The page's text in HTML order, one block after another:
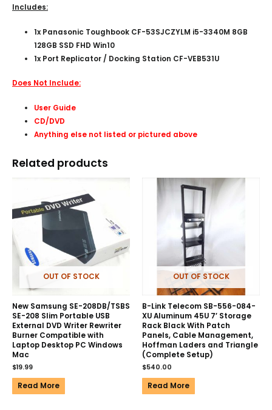
Includes:
1x Panasonic Toughbook CF-53SJCZYLM i5-3340M 8GB
128GB SSD FHD Win10
1x Port Replicator / Docking Station CF-VEB531U
Does Not Include:
User Guide
CD/DVD
Anything else not listed or pictured above
Related products
OUT OF STOCK
New Samsung SE-208DB/TSBS
SE-208 Slim Portable USB
External DVD Writer Rewriter
Burner Compatible with
Laptop Desktop PC Windows
Mac
$19.99
Read More
OUT OF STOCK
B-Link Telecom SB-556-084-
XU Aluminum 45U 7′ Storage
Rack Black With Patch
Panels, Cable Management,
Hoffman Laders and Triangle
(Complete Setup)
$540.00
Read More